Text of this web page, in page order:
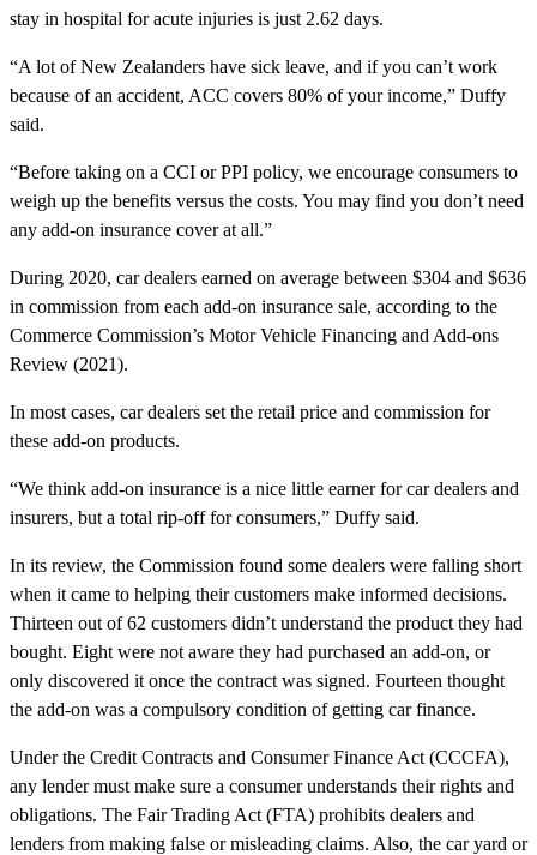
stay in hospital for acute injuries is just 2.62 days.
“A lot of New Zealanders have sick leave, and if you can’t work
because of an accident, ACC covers 80% of your income,” Duffy
said.
“Before taking on a CCI or PPI policy, we encourage consumers to
weigh up the benefits versus the costs. You may find you don’t need
any add-on insurance cover at all.”
During 2020, car dealers earned on average between $304 and $636
in commission from each add-on insurance sale, according to the
Commerce Commission’s Motor Vehicle Financing and Add-ons
Review (2021).
In most cases, car dealers set the retail price and commission for
these add-on products.
“We think add-on insurance is a nice little earner for car dealers and
insurers, but a total rip-off for consumers,” Duffy said.
In its review, the Commission found some dealers were falling short
when it came to helping their customers make informed decisions.
Thirteen out of 62 customers didn’t understand the product they had
bought. Eight were not aware they had purchased an add-on, or
only discovered it once the contract was signed. Fourteen thought
the add-on was a compulsory condition of getting car finance.
Under the Credit Contracts and Consumer Finance Act (CCCFA),
any lender must make sure a consumer understands their rights and
obligations. The Fair Trading Act (FTA) prohibits dealers and
lenders from making false or misleading claims. Also, the car yard or